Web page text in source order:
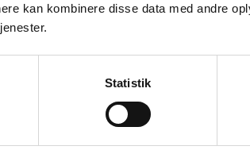
kan kombinere disse data med andre
Statistik
Submissions for nominations